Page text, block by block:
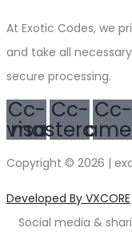
At Exotic Codes, we
and take all
secure processing.
Cc-
visa
Cc-
mastercard
Cc-
Copyright © 2026 |
Developed By VXCORE
Social media &